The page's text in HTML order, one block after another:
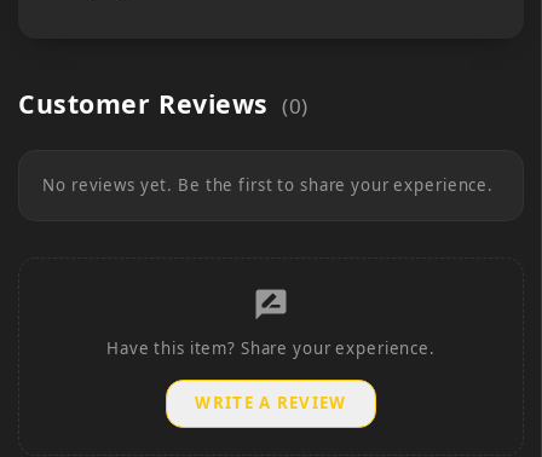
Customer Reviews (0)
No reviews yet. Be the first to share your experience.
rate_review
Have this item? Share your experience.
WRITE A REVIEW